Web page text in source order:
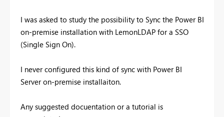
I was asked to study the possibility to Sync the Power BI
on-premise installation with LemonLDAP for a SSO
(Single Sign On).
I never configured this kind of sync with Power BI
Server on-premise installaiton.
Any suggested docuentation or a tutorial is